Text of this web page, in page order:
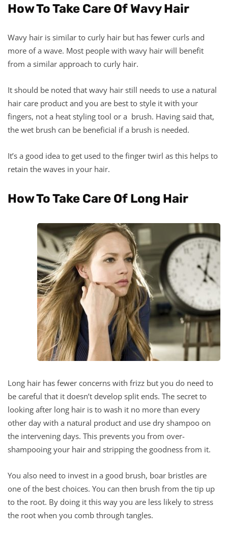
How To Take Care Of Wavy Hair
Wavy hair is similar to curly hair but has fewer curls and
more of a wave. Most people with wavy hair will benefit
from a similar approach to curly hair.
It should be noted that wavy hair still needs to use a natural
hair care product and you are best to style it with your
fingers, not a heat styling tool or a brush. Having said that,
the wet brush can be beneficial if a brush is needed.
It’s a good idea to get used to the finger twirl as this helps to
retain the waves in your hair.
How To Take Care Of Long Hair
Long hair has fewer concerns with frizz but you do need to
be careful that it doesn’t develop split ends. The secret to
looking after long hair is to wash it no more than every
other day with a natural product and use dry shampoo on
the intervening days. This prevents you from over-
shampooing your hair and stripping the goodness from it.
You also need to invest in a good brush, boar bristles are
one of the best choices. You can then brush from the tip up
to the root. By doing it this way you are less likely to stress
the root when you comb through tangles.